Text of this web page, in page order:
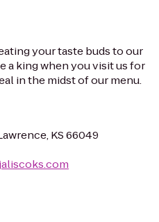
your taste buds to our
a king when you visit us for
in the midst of our menu.
KS 66049